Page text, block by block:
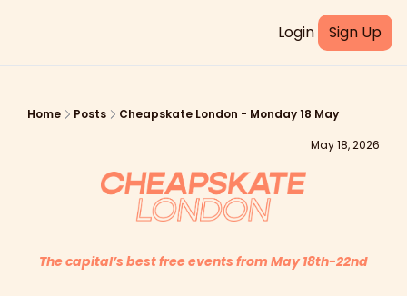
Login Sign Up
Home Posts
Cheapskate London - Monday 18 May
May 18, 2026
The capital’s best free events from May 18th-22nd